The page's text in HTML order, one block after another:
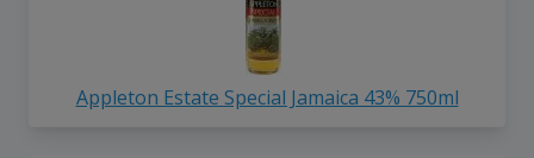
Appleton Estate Special Jamaica 43% 750ml